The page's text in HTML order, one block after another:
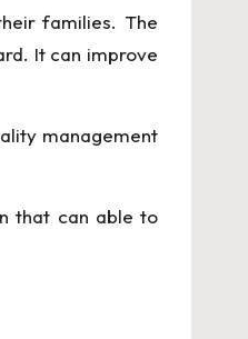
families. The
It can improve
management
that can able to